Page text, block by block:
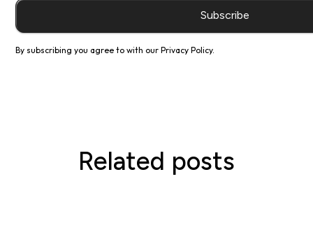
By subscribing you agree to with ourPrivacy Policy.
Related posts